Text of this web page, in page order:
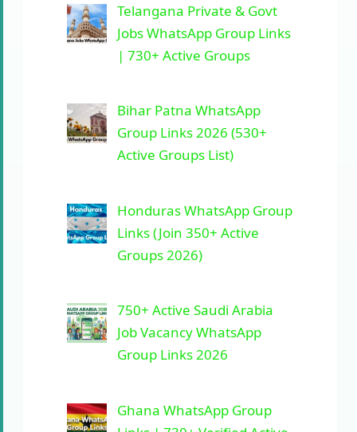
Telangana Private & Govt
Jobs WhatsApp Group Links
| 730+ Active Groups
Bihar Patna WhatsApp
Group Links 2026 (530+
Active Groups List)
Honduras WhatsApp Group
Links (Join 350+ Active
Groups 2026)
750+ Active Saudi Arabia
Job Vacancy WhatsApp
Group Links 2026
Ghana WhatsApp Group